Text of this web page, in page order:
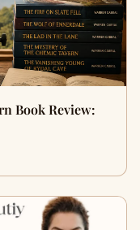
Book Review: